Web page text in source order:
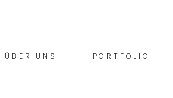
ÜBER UNS PORTFOLIO